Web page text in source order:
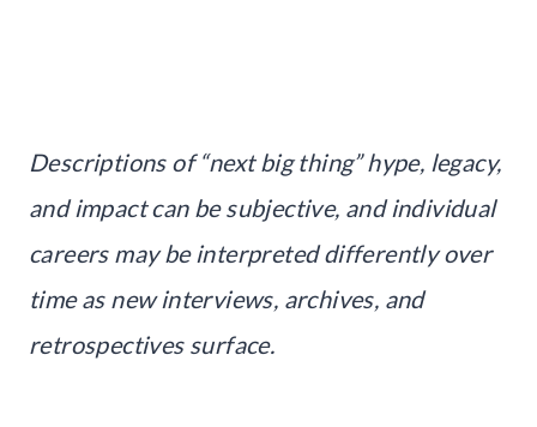
Descriptions of “next big thing” hype, legacy,
and impact can be subjective, and individual
careers may be interpreted differently over
time as new interviews, archives, and
retrospectives surface.